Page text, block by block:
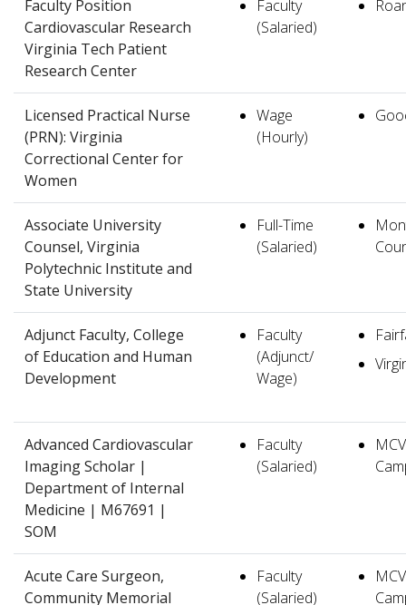
Faculty Position
Cardiovascular Research
Virginia Tech Patient
Research Center
Faculty
(Salaried)
Licensed Practical Nurse
(PRN): Virginia
Correctional Center for
Women
Wage
(Hourly)
Associate University
Counsel, Virginia
Polytechnic Institute and
State University
Full-Time
(Salaried)
Adjunct Faculty, College
of Education and Human
Development
Faculty
(Adjunct/
Wage)
Advanced Cardiovascular
Imaging Scholar |
Department of Internal
Medicine | M67691 |
SOM
Faculty
(Salaried)
Acute Care Surgeon,
Community Memorial
Faculty
(Salaried)